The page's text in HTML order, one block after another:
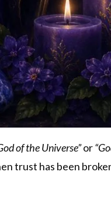
of the Universe”or
trust has been